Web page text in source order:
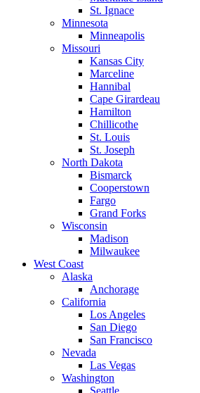
St. Ignace
Minnesota
Minneapolis
Missouri
Kansas City
Marceline
Hannibal
Cape Girardeau
Hamilton
Chillicothe
St. Louis
St. Joseph
North Dakota
Bismarck
Cooperstown
Fargo
Grand Forks
Wisconsin
Madison
Milwaukee
West Coast
Alaska
Anchorage
California
Los Angeles
San Diego
San Francisco
Nevada
Las Vegas
Washington
Seattle